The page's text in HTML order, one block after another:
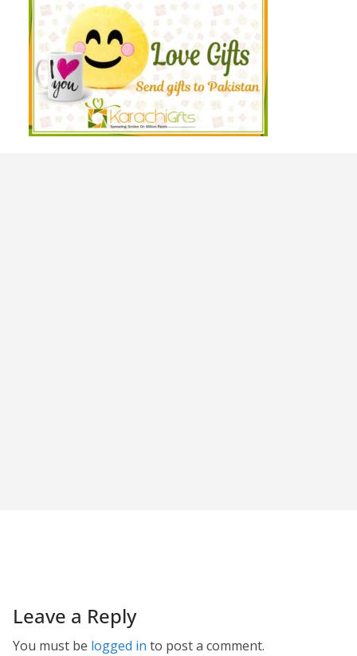
Leave a Reply
You must be logged in to post a comment.